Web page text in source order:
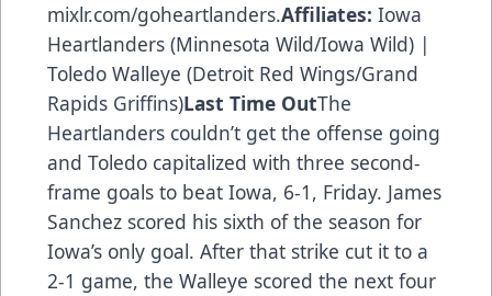
mixlr.com/goheartlanders.Affiliates: Iowa
Heartlanders (Minnesota Wild/Iowa Wild) |
Toledo Walleye (Detroit Red Wings/Grand
Rapids Griffins)Last Time OutThe
Heartlanders couldn’t get the offense going
and Toledo capitalized with three second-
frame goals to beat Iowa, 6-1, Friday. James
Sanchez scored his sixth of the season for
Iowa’s only goal. After that strike cut it to a
2-1 game, the Walleye scored the next four